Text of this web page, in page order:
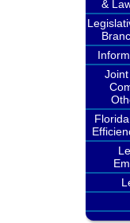
&